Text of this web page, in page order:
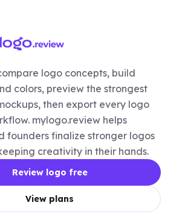
logo concepts, build
colors, preview the strongest
then export every logo
mylogo.review helps
founders finalize stronger logos
creativity in their hands.
Review logo free
View plans